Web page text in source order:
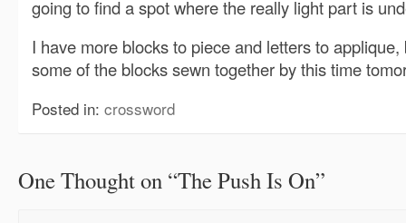
going to find a spot where the really light part is
I have more blocks to piece and letters to applique,
some of the blocks sewn together by this time
Posted in: crossword
One Thought on “The Push Is On”